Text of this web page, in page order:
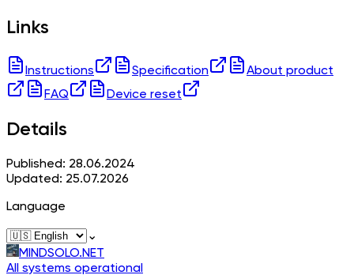
Links
Instructions Specification
About product
FAQ
Device reset
Details
Published: 28.06.2024
Updated: 25.07.2026
Language
⌄
MINDSOLO.NET
All systems operational